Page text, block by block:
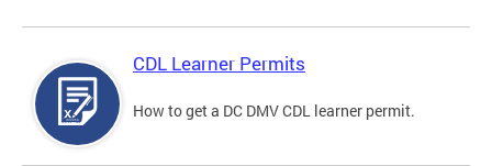
CDL Learner Permits
How to get a DC DMV CDL learner permit.